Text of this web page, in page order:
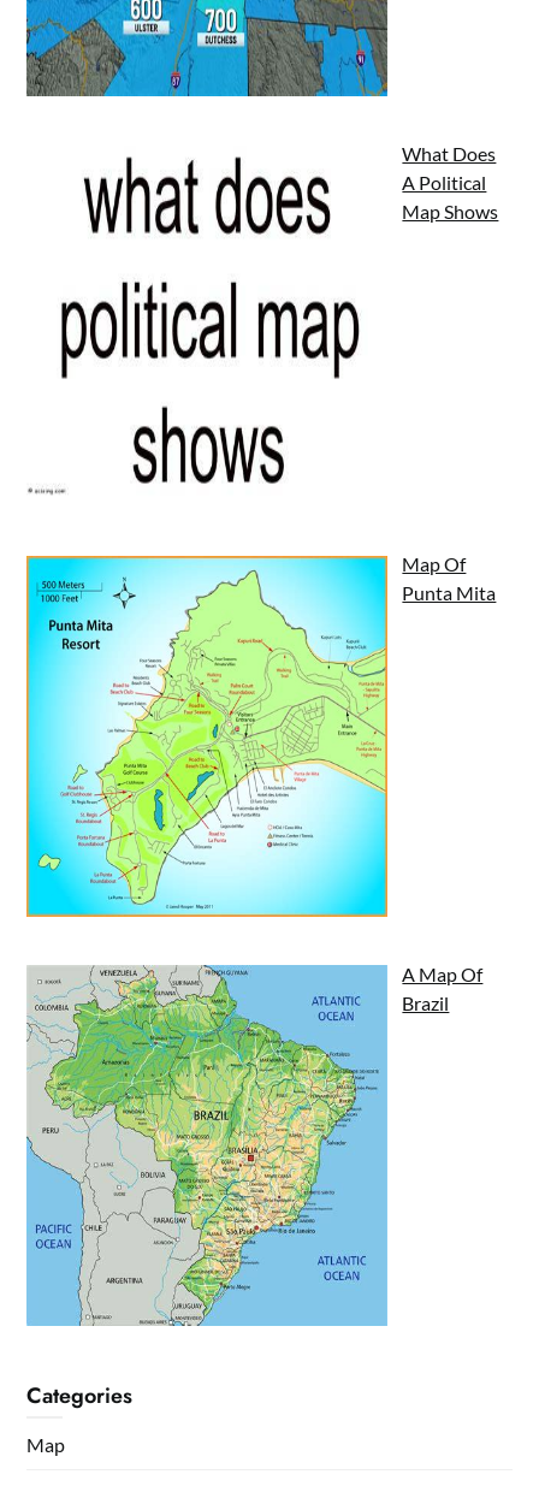
What Does
A Political
Map Shows
Map Of
Punta Mita
A Map Of
Brazil
Categories
Map